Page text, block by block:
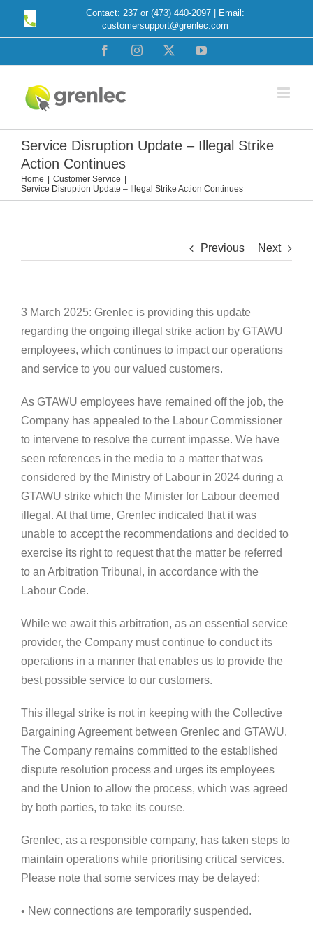
Contact: 237 or (473) 440-2097 | Email:
customersupport@grenlec.com
FacebookInstagram YouTube
Service Disruption Update – Illegal Strike
Action Continues
Home
Customer Service
Service Disruption Update – Illegal Strike Action Continues
Previous Next
3 March 2025: Grenlec is providing this update
regarding the ongoing illegal strike action by GTAWU
employees, which continues to impact our operations
and service to you our valued customers.
As GTAWU employees have remained off the job, the
Company has appealed to the Labour Commissioner
to intervene to resolve the current impasse. We have
seen references in the media to a matter that was
considered by the Ministry of Labour in 2024 during a
GTAWU strike which the Minister for Labour deemed
illegal. At that time, Grenlec indicated that it was
unable to accept the recommendations and decided to
exercise its right to request that the matter be referred
to an Arbitration Tribunal, in accordance with the
Labour Code.
While we await this arbitration, as an essential service
provider, the Company must continue to conduct its
operations in a manner that enables us to provide the
best possible service to our customers.
This illegal strike is not in keeping with the Collective
Bargaining Agreement between Grenlec and GTAWU.
The Company remains committed to the established
dispute resolution process and urges its employees
and the Union to allow the process, which was agreed
by both parties, to take its course.
Grenlec, as a responsible company, has taken steps to
maintain operations while prioritising critical services.
Please note that some services may be delayed:
• New connections are temporarily suspended.